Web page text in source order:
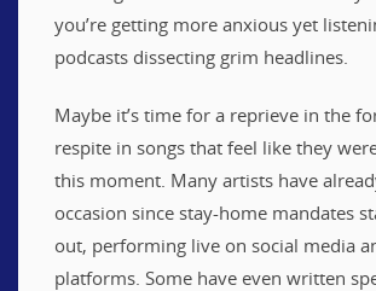
you’re getting more anxious yet
podcasts dissecting grim headlines.
Maybe it’s time for a reprieve in the
respite in songs that feel like they
this moment. Many artists have
occasion since stay-home mandates
out, performing live on social media
platforms. Some have even written